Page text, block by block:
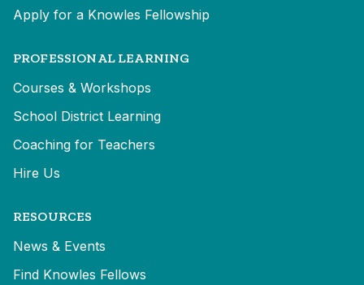
Apply for a Knowles Fellowship
PROFESSIONAL LEARNING
Courses & Workshops
School District Learning
Coaching for Teachers
Hire Us
RESOURCES
News & Events
Find Knowles Fellows